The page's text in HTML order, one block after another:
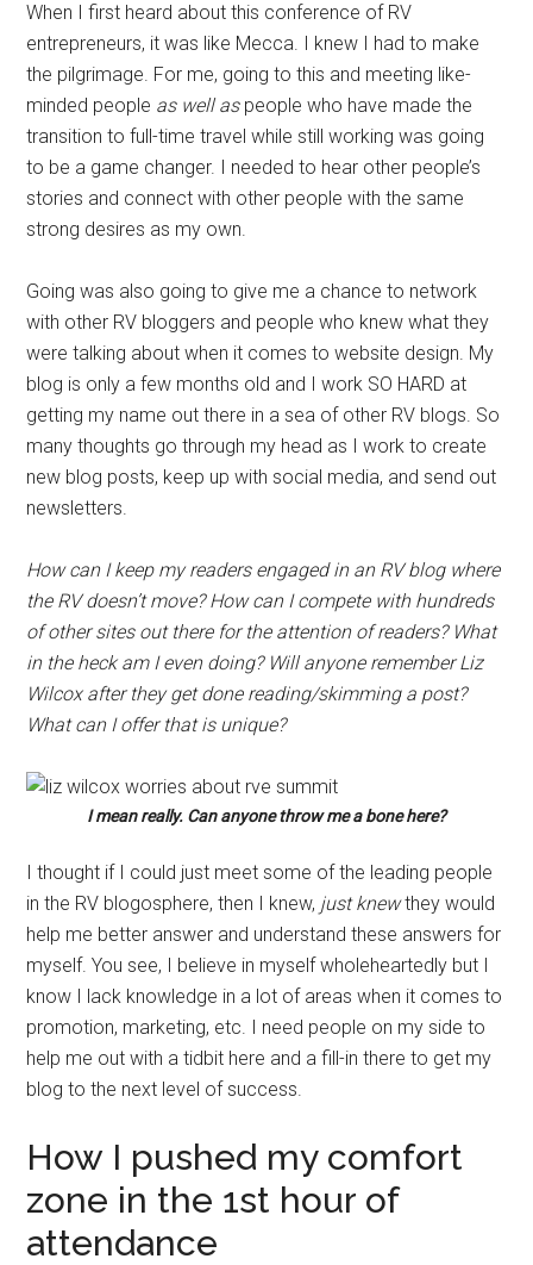
When I first heard about this conference of RV
entrepreneurs, it was like Mecca. I knew I had to make
the pilgrimage. For me, going to this and meeting like-
minded people as well aspeople who have made the
transition to full-time travel while still working was going
to be a game changer. I needed to hear other people’s
stories and connect with other people with the same
strong desires as my own.
Going was also going to give me a chance to network
with other RV bloggers and people who knew what they
were talking about when it comes to website design. My
blog is only a few months old and I work SO HARD at
getting my name out there in a sea of other RV blogs. So
many thoughts go through my head as I work to create
new blog posts, keep up with social media, and send out
newsletters.
How can I keep my readers engaged in an RV blog where
the RV doesn’t move? How can I compete with hundreds
of other sites out there for the attention of readers? What
in the heck am I even doing? Will anyone remember Liz
Wilcox after they get done reading/skimming a post?
What can I offer that is unique?
I mean really. Can anyone throw me a bone here?
I thought if I could just meet some of the leading people
in the RV blogosphere, then I knew, just knewthey would
help me better answer and understand these answers for
myself. You see, I believe in myself wholeheartedly but I
know I lack knowledge in a lot of areas when it comes to
promotion, marketing, etc. I need people on my side to
help me out with a tidbit here and a fill-in there to get my
blog to the next level of success.
How I pushed my comfort
zone in the 1st hour of
attendance